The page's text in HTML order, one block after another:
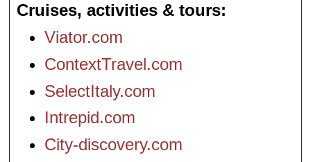
Cruises, activities & tours
Viator.com
ContextTravel.com
SelectItaly.com
Intrepid.com
City-discovery.com